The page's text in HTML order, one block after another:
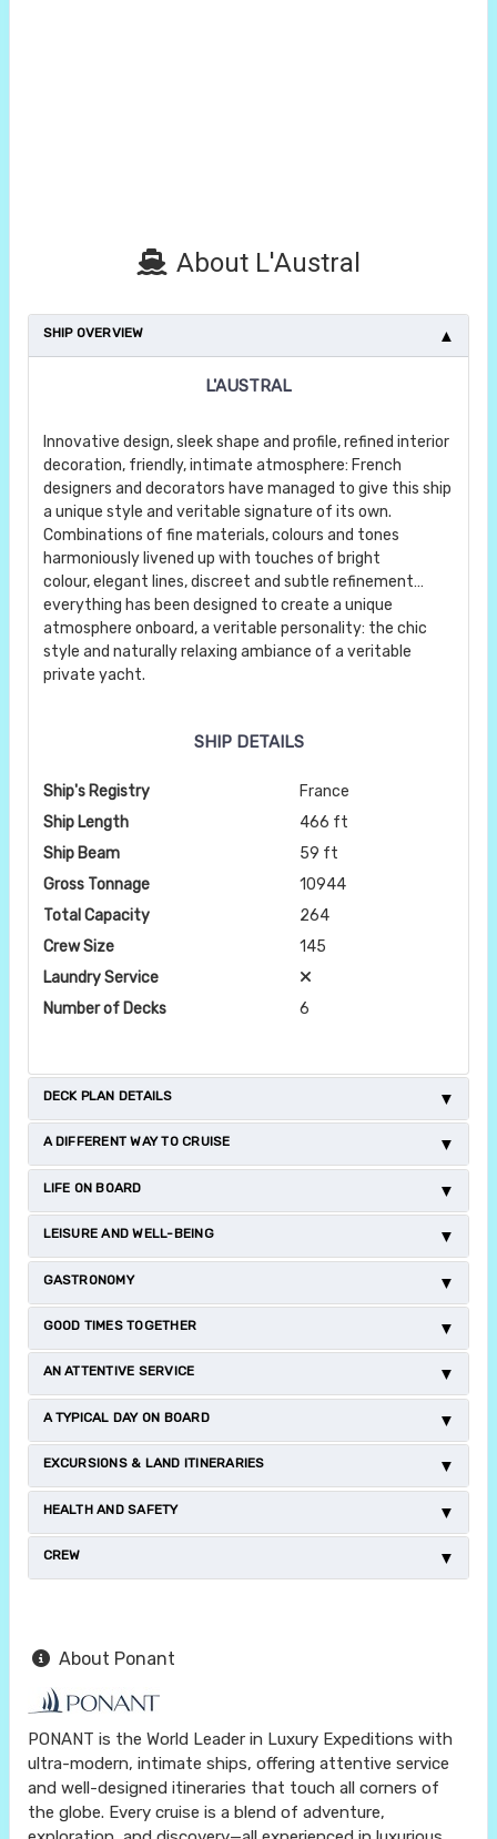
About L'Austral
SHIP OVERVIEW
L'AUSTRAL
Innovative design, sleek shape and profile, refined interior
decoration, friendly, intimate atmosphere: French
designers and decorators have managed to give this ship
a unique style and veritable signature of its own.
Combinations of fine materials, colours and tones
harmoniously livened up with touches of bright
colour, elegant lines, discreet and subtle refinement…
everything has been designed to create a unique
atmosphere onboard, a veritable personality: the chic
style and naturally relaxing ambiance of a veritable
private yacht.
SHIP DETAILS
Ship's Registry
France
Ship Length
466 ft
Ship Beam
59 ft
Gross Tonnage
10944
Total Capacity
264
Crew Size
145
Laundry Service
Number of Decks
6
DECK PLAN DETAILS
A DIFFERENT WAY TO CRUISE
LIFE ON BOARD
LEISURE AND WELL-BEING
GASTRONOMY
GOOD TIMES TOGETHER
AN ATTENTIVE SERVICE
A TYPICAL DAY ON BOARD
EXCURSIONS & LAND ITINERARIES
HEALTH AND SAFETY
CREW
About Ponant
PONANT is the World Leader in Luxury Expeditions with
ultra-modern, intimate ships, offering attentive service
and well-designed itineraries that touch all corners of
the globe. Every cruise is a blend of adventure,